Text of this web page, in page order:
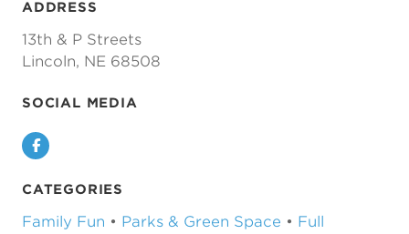
ADDRESS
13th & P Streets
Lincoln, NE 68508
SOCIAL MEDIA
Facebook
CATEGORIES
Family Fun • Parks & Green Space • Full